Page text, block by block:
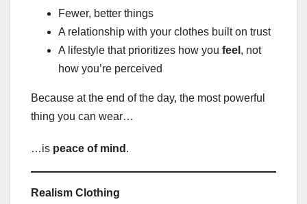
Fewer, better things
A relationship with your clothes built on trust
A lifestyle that prioritizes how you feel , not
how you’re perceived
Because at the end of the day, the most powerful
thing you can wear…
…is peace of mind .
Realism Clothing